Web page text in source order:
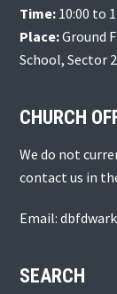
Time: 10:00 to
Place:Ground
School, Sector
CHURCH
We do not
contact us in
Email:
SEARCH